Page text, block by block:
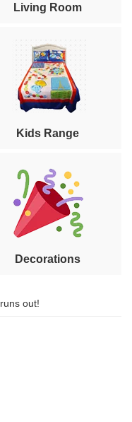
Living Room
Kids Range
Decorations
out!